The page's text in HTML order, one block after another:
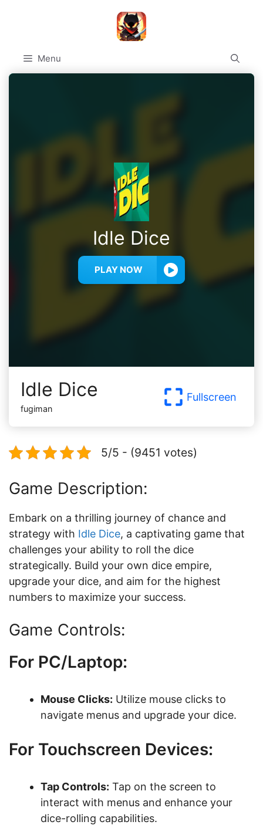
Menu
Idle Dice
PLAY NOW
Idle Dice
fugiman
Fullscreen
5/5 - (9451 votes)
Game Description:
Embark on a thrilling journey of chance and
strategy with Idle Dice, a captivating game that
challenges your ability to roll the dice
strategically. Build your own dice empire,
upgrade your dice, and aim for the highest
numbers to maximize your success.
Game Controls:
For PC/Laptop:
Mouse Clicks: Utilize mouse clicks to
navigate menus and upgrade your dice.
For Touchscreen Devices:
Tap Controls: Tap on the screen to
interact with menus and enhance your
dice-rolling capabilities.